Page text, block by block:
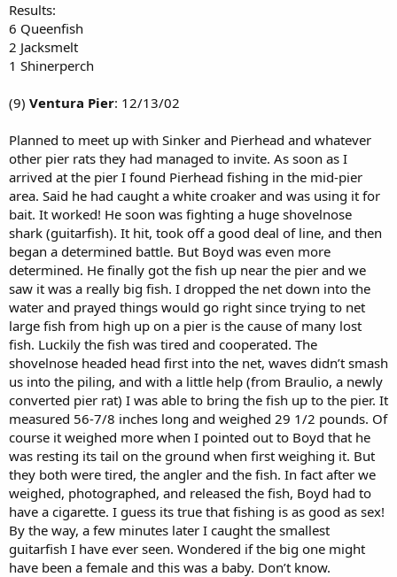
Results:
6 Queenfish
2 Jacksmelt
1 Shinerperch
(9) Ventura Pier: 12/13/02
Planned to meet up with Sinker and Pierhead and whatever
other pier rats they had managed to invite. As soon as I
arrived at the pier I found Pierhead fishing in the mid-pier
area. Said he had caught a white croaker and was using it for
bait. It worked! He soon was fighting a huge shovelnose
shark (guitarfish). It hit, took off a good deal of line, and then
began a determined battle. But Boyd was even more
determined. He finally got the fish up near the pier and we
saw it was a really big fish. I dropped the net down into the
water and prayed things would go right since trying to net
large fish from high up on a pier is the cause of many lost
fish. Luckily the fish was tired and cooperated. The
shovelnose headed head first into the net, waves didn’t smash
us into the piling, and with a little help (from Braulio, a newly
converted pier rat) I was able to bring the fish up to the pier. It
measured 56-7/8 inches long and weighed 29 1/2 pounds. Of
course it weighed more when I pointed out to Boyd that he
was resting its tail on the ground when first weighing it. But
they both were tired, the angler and the fish. In fact after we
weighed, photographed, and released the fish, Boyd had to
have a cigarette. I guess its true that fishing is as good as sex!
By the way, a few minutes later I caught the smallest
guitarfish I have ever seen. Wondered if the big one might
have been a female and this was a baby. Don’t know.